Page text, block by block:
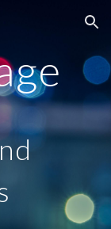
Skip to navigation